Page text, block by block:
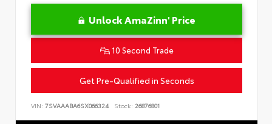
Unlock AmaZinn' Price
10 Second Trade
Get Pre-Qualified in Seconds
VIN: 7SVAAABA6SX066324 Stock: 26876801